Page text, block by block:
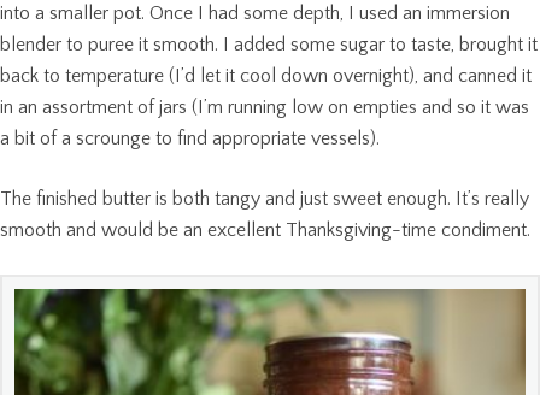
into a smaller pot. Once I had some depth, I used an immersion
blender to puree it smooth. I added some sugar to taste, brought it
back to temperature (I’d let it cool down overnight), and canned it
in an assortment of jars (I’m running low on empties and so it was
a bit of a scrounge to find appropriate vessels).
The finished butter is both tangy and just sweet enough. It’s really
smooth and would be an excellent Thanksgiving-time condiment.